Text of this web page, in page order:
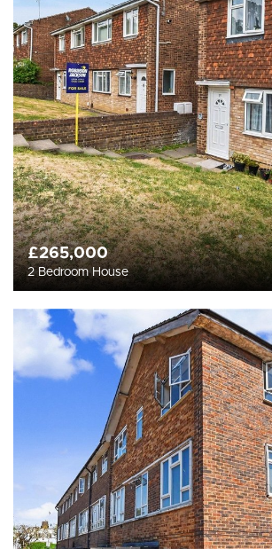
£265,000
2 Bedroom House